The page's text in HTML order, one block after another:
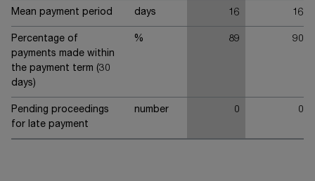
Mean payment period days 16 16
Percentage of
payments made within
the payment term (30
days)
% 89 90
Pending proceedings
for late payment
number 0 0